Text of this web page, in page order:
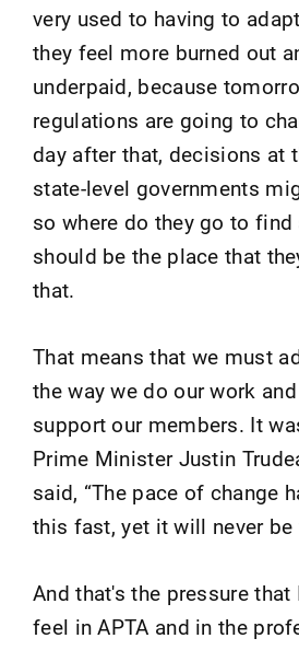
very used to having to
they feel more burned out
underpaid, because
regulations are going to
day after that, decisions at
state-level governments
so where do they go to find
should be the place that
that.
That means that we must
the way we do our work
support our members. It
Prime Minister Justin
said, “The pace of change
this fast, yet it will never be
And that's the pressure
feel in APTA and in the